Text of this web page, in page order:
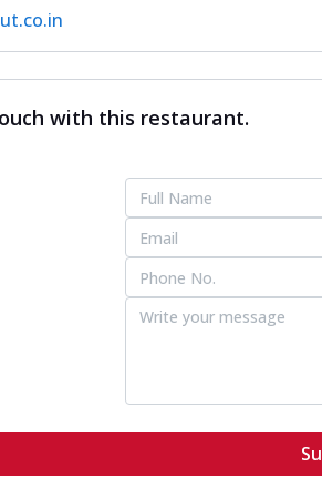
with this restaurant.